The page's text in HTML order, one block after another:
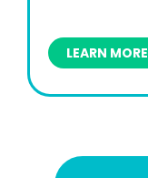
LEARN MORE